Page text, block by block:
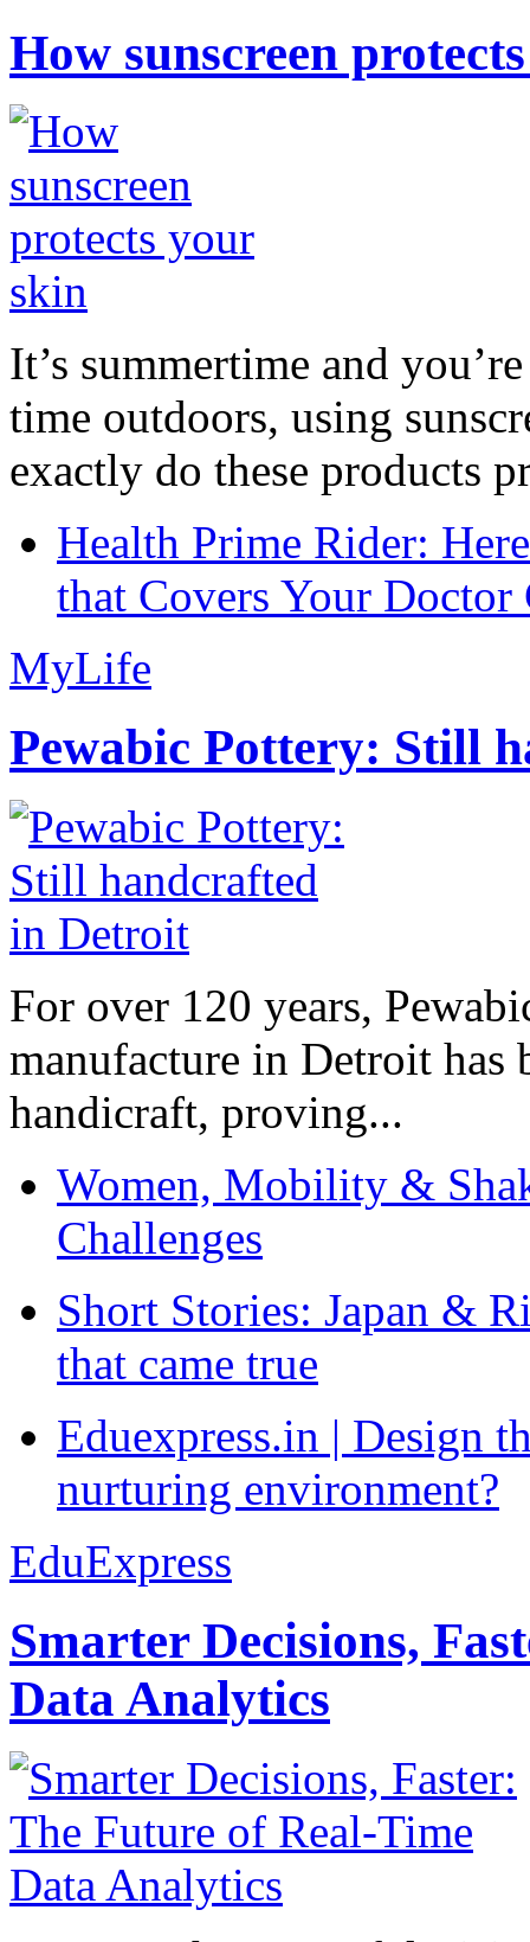
How sunscreen
It’s summertime and
time outdoors, using
exactly do these products
Health Prime Rider:
that Covers Your Doctor
MyLife
Pewabic Pottery: Still
For over 120 years,
manufacture in Detroit has
handicraft, proving...
Women, Mobility &
Challenges
Short Stories: Japan &
that came true
Eduexpress.in | Design
nurturing environment?
EduExpress
Smarter Decisions,
Data Analytics